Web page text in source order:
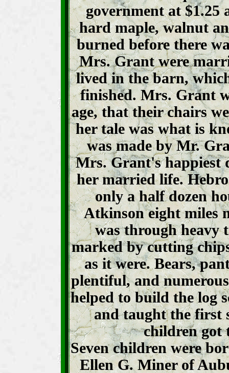
government at $1.25
hard maple, walnut
burned before there
Mrs. Grant were
lived in the barn,
finished. Mrs. Grant
age, that their chairs
her tale was what is
was made by Mr.
Mrs. Grant's happiest
her married life.
only a half dozen
Atkinson eight miles
was through heavy
marked by cutting
as it were. Bears,
plentiful, and
helped to build the log
and taught the first
children got
Seven children were
Ellen G. Miner of